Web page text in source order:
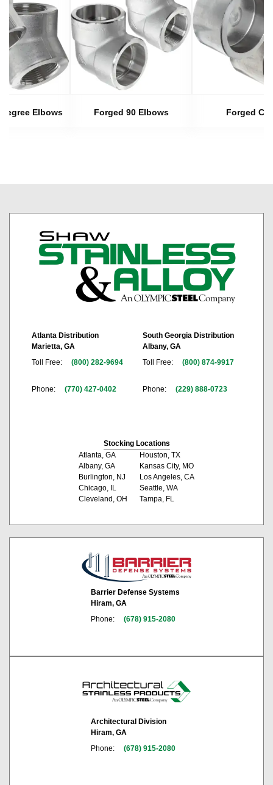
Elbows Forged 90 Elbows Forged
Atlanta Distribution
Marietta, GA
Toll Free:
(800) 282-9694
Phone: (770) 427-0402
South Georgia Distribution
Albany, GA
Toll Free:
(800) 874-9917
Phone: (229) 888-0723
Stocking Locations
Atlanta, GA
Albany, GA
Burlington, NJ
Chicago, IL
Cleveland, OH
Houston, TX
Kansas City, MO
Los Angeles, CA
Seattle, WA
Tampa, FL
Barrier Defense Systems
Hiram, GA
Phone:
(678) 915-2080
Architectural Division
Hiram, GA
Phone:
(678) 915-2080